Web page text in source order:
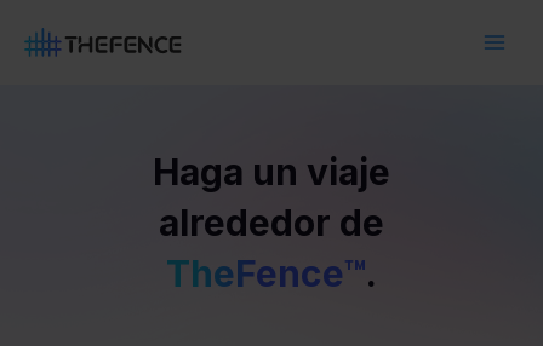
Haga un viaje
alrededor de
TheFence™.